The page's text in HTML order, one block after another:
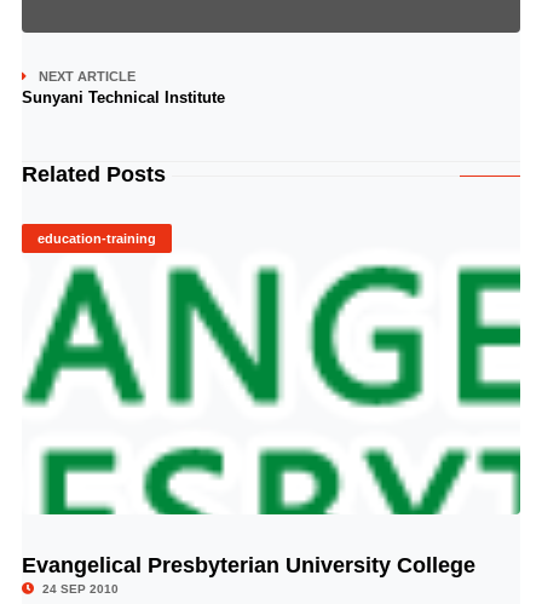
NEXT ARTICLE
Sunyani Technical Institute
Related Posts
education-training
© Image Copyrights Title
Evangelical Presbyterian University College
24 SEP 2010